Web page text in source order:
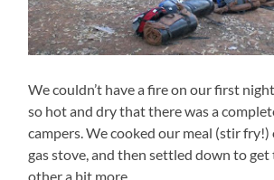
We couldn’t have a fire on our first
so hot and dry that there was a
campers. We cooked our meal (stir
gas stove, and then settled down to get
other a bit more.